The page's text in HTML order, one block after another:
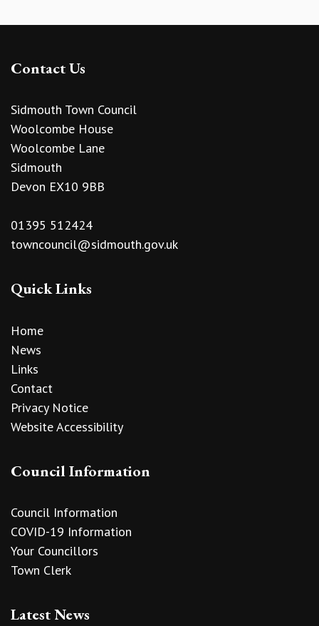
Contact Us
Sidmouth Town Council
Woolcombe House
Woolcombe Lane
Sidmouth
Devon EX10 9BB
01395 512424
towncouncil@sidmouth.gov.uk
Quick Links
Home
News
Links
Contact
Privacy Notice
Website Accessibility
Council Information
Council Information
COVID-19 Information
Your Councillors
Town Clerk
Latest News